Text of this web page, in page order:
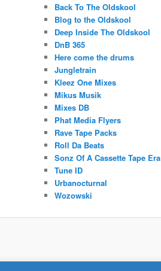
Back To The Oldskool
Blog to the Oldskool
Deep Inside The Oldskool
DnB 365
Here come the drums
Jungletrain
Kleez One Mixes
Mikus Musik
Mixes DB
Phat Media Flyers
Rave Tape Packs
Roll Da Beats
Sonz Of A Cassette Tape Era
Tune ID
Urbanocturnal
Wozowski